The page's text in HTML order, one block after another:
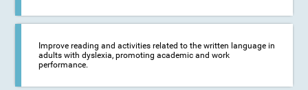
Improve reading and activities related to the written language in
adults with dyslexia, promoting academic and work
performance.